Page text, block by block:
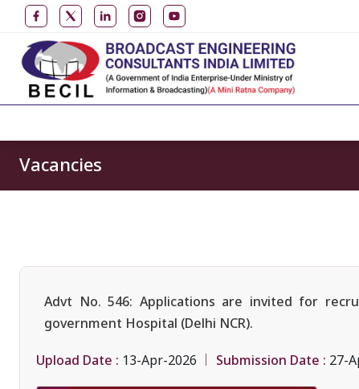
Vacancies
Advt No. 546: Applications are invited for
government Hospital (Delhi NCR).
Upload Date : 13-Apr-2026 Submission Date : 27-